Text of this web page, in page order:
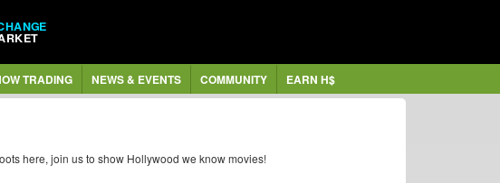
TRADING NEWS & EVENTS COMMUNITY EARN H$
here, join us to show Hollywood we know movies!